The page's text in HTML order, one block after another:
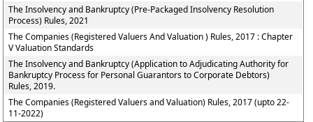
The Insolvency and Bankruptcy (Pre-Packaged Insolvency Resolution
Process) Rules, 2021
The Companies (Registered Valuers And Valuation ) Rules, 2017 : Chapter
V Valuation Standards
The Insolvency and Bankruptcy (Application to Adjudicating Authority for
Bankruptcy Process for Personal Guarantors to Corporate Debtors)
Rules, 2019.
The Companies (Registered Valuers and Valuation) Rules, 2017 (upto 22-
11-2022)